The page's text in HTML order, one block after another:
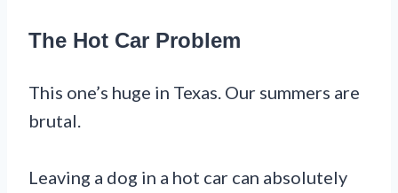
The Hot Car Problem
This one’s huge in Texas. Our summers are
brutal.
Leaving a dog in a hot car can absolutely